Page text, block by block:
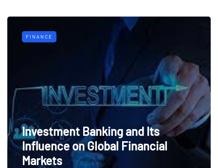
FINANCE
Investment Banking and Its
Influence on Global Financial
Markets